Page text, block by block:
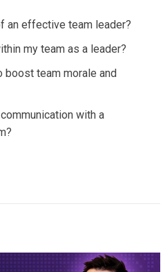
an effective team leader?
my team as a leader?
boost team morale and
with a